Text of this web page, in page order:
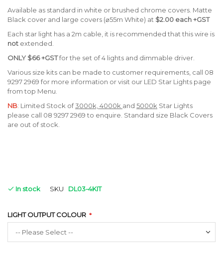
Available as standard in white or brushed chrome covers. Matte
Black cover and large covers (⌀55m White) at $2.00 each +GST
Each star light has a 2m cable, it is recommended that this wire is
not extended.
ONLY $66 +GSTfor the set of 4 lights and dimmable driver.
Various size kits can be made to customer requirements, call 08
9297 2969 for more information or visit our LED Star Lights page
from top Menu.
NB: Limited Stock of3000k, 4000k and 5000k Star Lights
please call 08 9297 2969 to enquire. Standard size Black Covers
are out of stock.
In stock SKU DL03-4KIT
LIGHT OUTPUT COLOUR